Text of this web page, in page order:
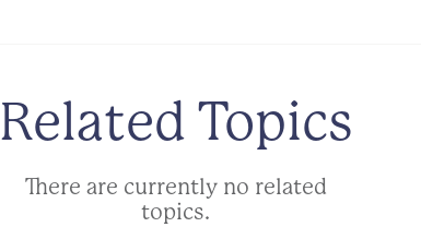
Related Topics
There are currently no related
topics.